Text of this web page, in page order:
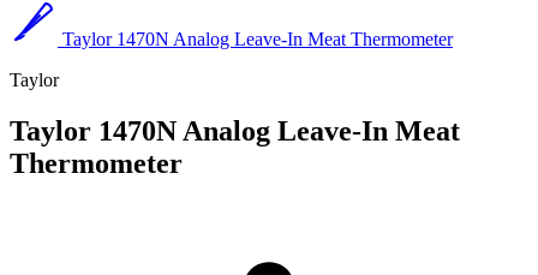
Taylor 1470N Analog Leave-In Meat Thermometer
Taylor
Taylor 1470N Analog Leave-In Meat
Thermometer